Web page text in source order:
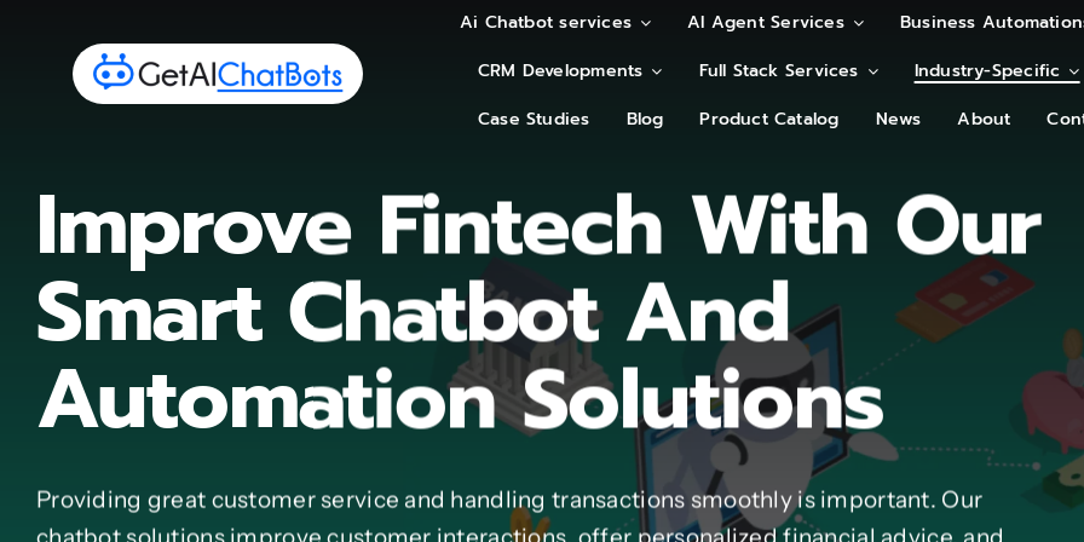
content
Ai Chatbot services AI Agent Services
Business
CRM Developments
Full Stack Services
Industry-Specific
Case Studies
Blog Product Catalog News About
Ai Chatbot services AI Agent Services
Business
CRM Developments
Full Stack Services
Industry-Specific
Case Studies
Blog Product Catalog News About
Improve Fintech With Our
Smart Chatbot And
Automation Solutions
Providing great customer service and handling transactions smoothly is important. Our